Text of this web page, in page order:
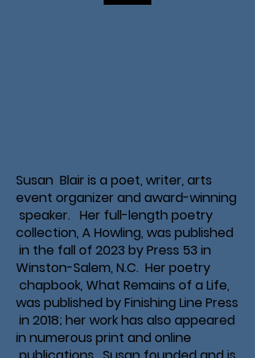
Susan Blair is a poet, writer, arts
event organizer and award-winning
speaker. Her full-length poetry
collection, A Howling, was published
in the fall of 2023 by Press 53 in
Winston-Salem, N.C. Her poetry
chapbook, What Remains of a Life,
was published by Finishing Line Press
in 2018; her work has also appeared
in numerous print and online